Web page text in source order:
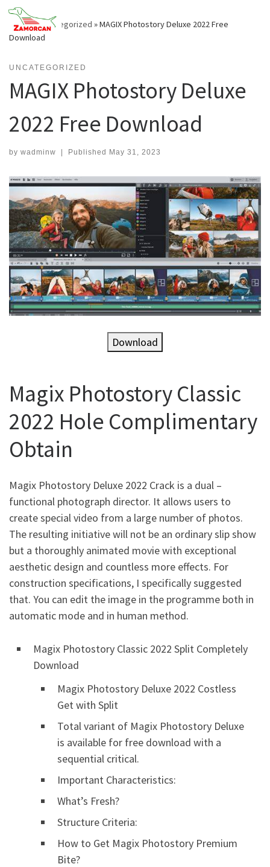
Skip
content
Home»Uncategorized »MAGIX Photostory Deluxe 2022 Free
Download
UNCATEGORIZED
MAGIX Photostory Deluxe
2022 Free Download
by wadminw Published May 31, 2023
Download
Magix Photostory Classic
2022 Hole Complimentary
Obtain
Magix Photostory Deluxe 2022 Crack is a dual –
functional photograph director. It allows users to
create special video from a large number of photos.
The resulting initiative will not be an ordinary slip show
but a thoroughly animated movie with exceptional
aesthetic design and countless more effects. For
construction specifications, I specifically suggested
that. You can edit the image in the programme both in
automatic mode and in human method.
Magix Photostory Classic 2022 Split Completely
Download
Magix Photostory Deluxe 2022 Costless
Get with Split
Total variant of Magix Photostory Deluxe
is available for free download with a
sequential critical.
Important Characteristics:
What’s Fresh?
Structure Criteria:
How to Get Magix Photostory Premium
Bite?